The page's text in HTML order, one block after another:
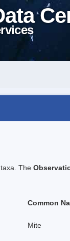
The
Common
Mite